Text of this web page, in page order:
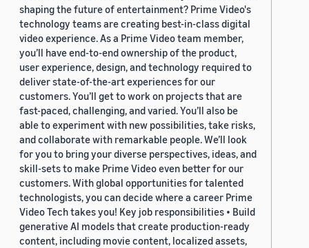
shaping the future of entertainment? Prime Video's
technology teams are creating best-in-class digital
video experience. As a Prime Video team member,
you’ll have end-to-end ownership of the product,
user experience, design, and technology required to
deliver state-of-the-art experiences for our
customers. You’ll get to work on projects that are
fast-paced, challenging, and varied. You’ll also be
able to experiment with new possibilities, take risks,
and collaborate with remarkable people. We’ll look
for you to bring your diverse perspectives, ideas, and
skill-sets to make Prime Video even better for our
customers. With global opportunities for talented
technologists, you can decide where a career Prime
Video Tech takes you! Key job responsibilities • Build
generative AI models that create production-ready
content, including movie content, localized assets,